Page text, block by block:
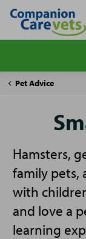
site
Companion
Pet Advice
Small
Hamsters,
family pets,
with
and love a
learning